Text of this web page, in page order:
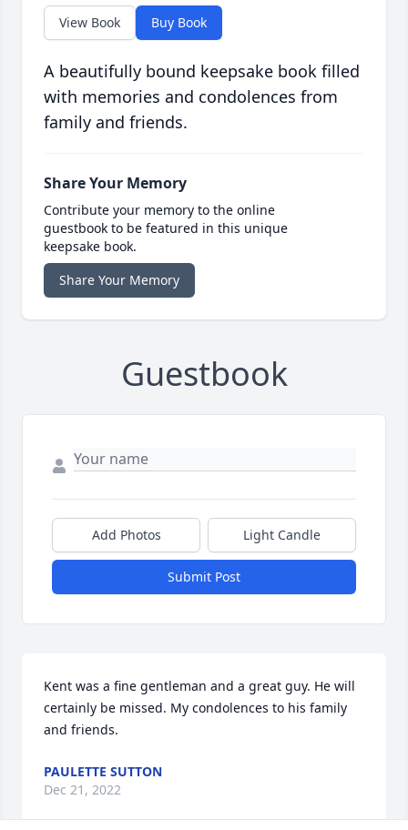
View Book Buy Book
A beautifully bound keepsake book filled
with memories and condolences from
family and friends.
Share Your Memory
Contribute your memory to the online
guestbook to be featured in this unique
keepsake book.
Share Your Memory
Guestbook
Add Photos Light Candle
Submit Post
Kent was a fine gentleman and a great guy. He will
certainly be missed. My condolences to his family
and friends.
PAULETTE SUTTON
Dec 21, 2022